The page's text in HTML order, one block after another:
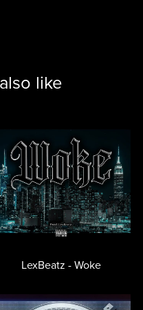
like
LexBeatz - Woke